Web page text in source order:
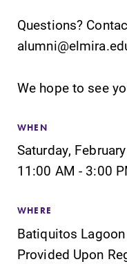
diverse, cross
discipline
education,
to both
specialize
Looking for
hands-on
learning
Questions?
We hope to see
WHEN
Saturday,
11:00 AM - 3:00
WHERE
Batiquitos
Provided Upon